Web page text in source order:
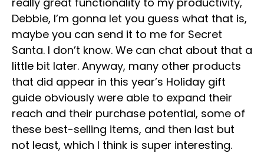
Debbie, I’m gonna let you guess what that is,
maybe you can send it to me for Secret
Santa. I don’t know. We can chat about that a
little bit later. Anyway, many other products
that did appear in this year’s Holiday gift
guide obviously were able to expand their
reach and their purchase potential, some of
these best-selling items, and then last but
not least, which I think is super interesting.